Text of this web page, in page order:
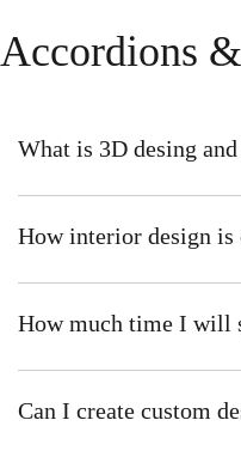
Accordions
What is 3D desing
How interior design is
How much time I will
Can I create custom